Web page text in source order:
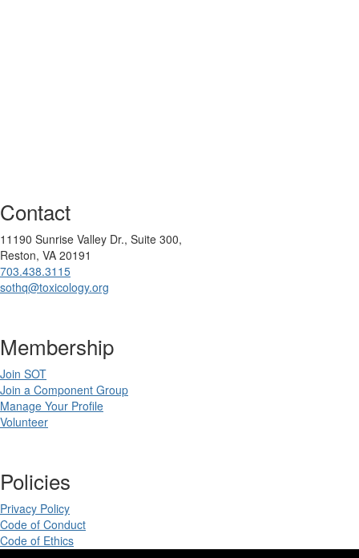
Contact
11190 Sunrise Valley Dr., Suite 300,
Reston, VA 20191
703.438.3115
sothq@toxicology.org
Membership
Join SOT
Join a Component Group
Manage Your Profile
Volunteer
Policies
Privacy Policy
Code of Conduct
Code of Ethics